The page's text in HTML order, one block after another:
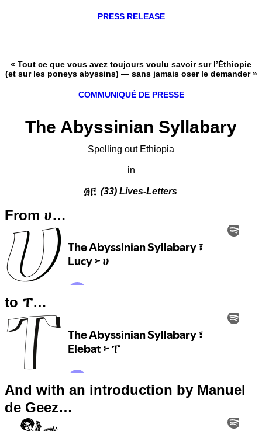
PRESS RELEASE
« Tout ce que vous avez toujours voulu savoir sur l’Éthiopie
(et sur les poneys abyssins) — sans jamais oser le demander »
COMMUNIQUÉ DE PRESSE
The Abyssinian Syllabary
Spelling out Ethiopia
in
፴፫(33) Lives-Letters
From ሀ…
to ፐ…
And with an introduction by Manuel
de Geez…